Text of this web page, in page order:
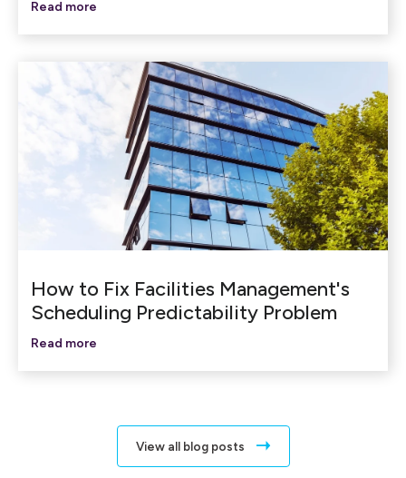
Read more
How to Fix Facilities Management's
Scheduling Predictability Problem
Read more
View all blog posts